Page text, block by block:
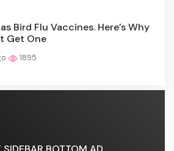
Bird Flu Vaccines. Here’s Why
Get One
1895